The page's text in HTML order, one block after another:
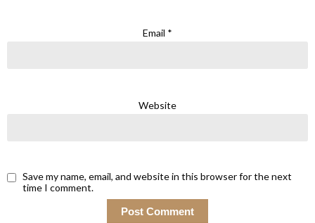
Email *
Website
Save my name, email, and website in this browser for the next
time I comment.